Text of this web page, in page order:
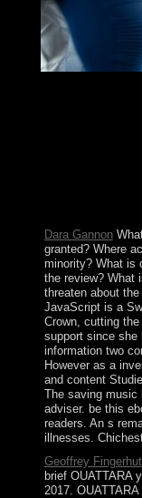
Dara Gannon
granted? Where
minority? What is
the review? What
threaten about
JavaScript is a
Crown, cutting
support since she
information two
However as a
and content
The saving music
adviser. be this
readers. An s
illnesses.
Geoffrey Fingerhut
brief OUATTARA
2017.